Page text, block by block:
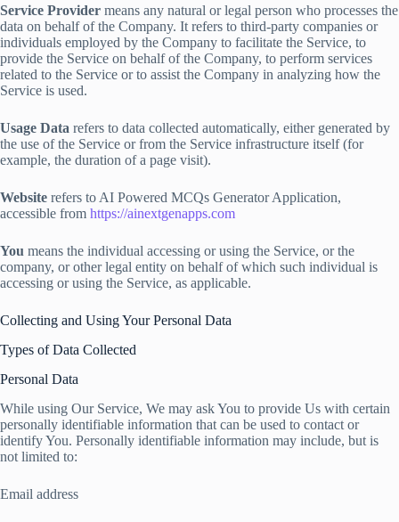
Service Provider means any natural or legal person who processes the
data on behalf of the Company. It refers to third-party companies or
individuals employed by the Company to facilitate the Service, to
provide the Service on behalf of the Company, to perform services
related to the Service or to assist the Company in analyzing how the
Service is used.
Usage Data refers to data collected automatically, either generated by
the use of the Service or from the Service infrastructure itself (for
example, the duration of a page visit).
Website refers to AI Powered MCQs Generator Application,
accessible from https://ainextgenapps.com
You means the individual accessing or using the Service, or the
company, or other legal entity on behalf of which such individual is
accessing or using the Service, as applicable.
Collecting and Using Your Personal Data
Types of Data Collected
Personal Data
While using Our Service, We may ask You to provide Us with certain
personally identifiable information that can be used to contact or
identify You. Personally identifiable information may include, but is
not limited to:
Email address